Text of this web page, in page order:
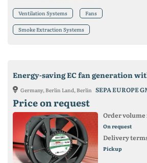
Ventilation Systems Fans
Smoke Extraction Systems
Germany, Berlin Land, Berlin SEPA EUROPE
Price on request
Order
On request
Delivery
Pickup